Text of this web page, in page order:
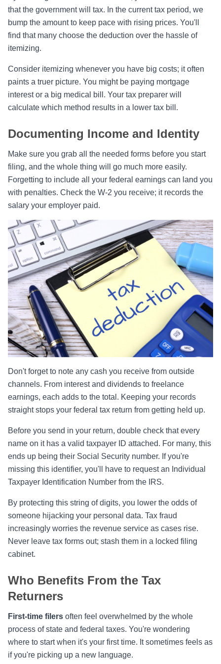
that the government will tax. In the current tax period, we
bump the amount to keep pace with rising prices. You'll
find that many choose the deduction over the hassle of
itemizing.
Consider itemizing whenever you have big costs; it often
paints a truer picture. You might be paying mortgage
interest or a big medical bill. Your tax preparer will
calculate which method results in a lower tax bill.
Documenting Income and Identity
Make sure you grab all the needed forms before you start
filing, and the whole thing will go much more easily.
Forgetting to include all your federal earnings can land you
with penalties. Check the W-2 you receive; it records the
salary your employer paid.
Don't forget to note any cash you receive from outside
channels. From interest and dividends to freelance
earnings, each adds to the total. Keeping your records
straight stops your federal tax return from getting held up.
Before you send in your return, double check that every
name on it has a valid taxpayer ID attached. For many, this
ends up being their Social Security number. If you're
missing this identifier, you'll have to request an Individual
Taxpayer Identification Number from the IRS.
By protecting this string of digits, you lower the odds of
someone hijacking your personal data. Tax fraud
increasingly worries the revenue service as cases rise.
Never leave tax forms out; stash them in a locked filing
cabinet.
Who Benefits From the Tax
Returners
First-time filers often feel overwhelmed by the whole
process of state and federal taxes. You're wondering
where to start when it's your first time. It sometimes feels as
if you're picking up a new language.